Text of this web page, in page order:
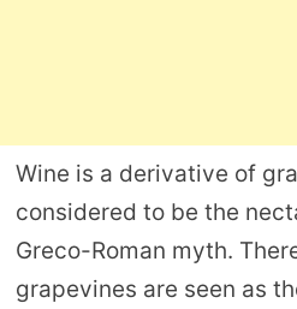
Wine is a derivative of
considered to be the
Greco-Roman myth.
grapevines are seen as